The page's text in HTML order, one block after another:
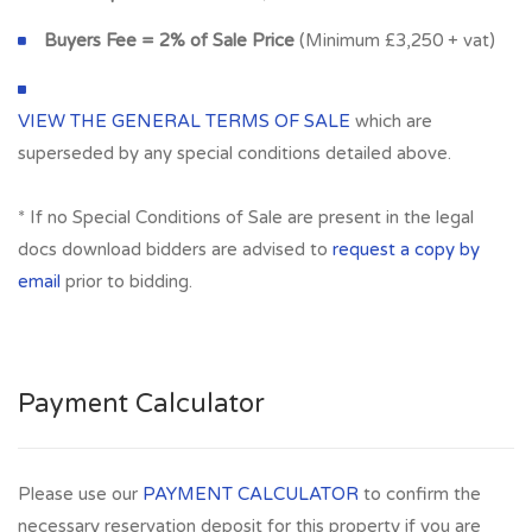
Buyers Fee = 2% of Sale Price (Minimum £3,250 + vat)
VIEW THE GENERAL TERMS OF SALE which are
superseded by any special conditions detailed above.
* If no Special Conditions of Sale are present in the legal
docs download bidders are advised to request a copy by
email prior to bidding.
Payment Calculator
Please use our PAYMENT CALCULATOR to confirm the
necessary reservation deposit for this property if you are